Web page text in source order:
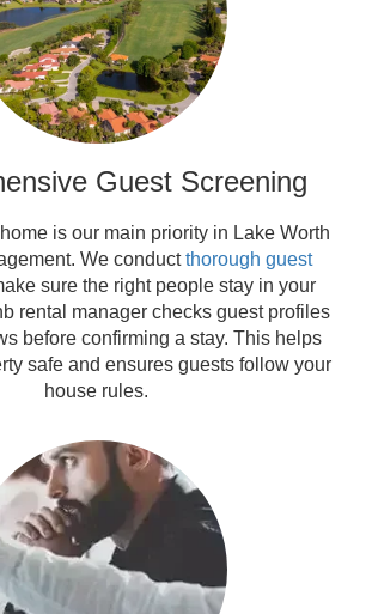
Guest Screening
is our main priority in Lake Worth
We conductthorough guest
sure the right people stay in your
rental manager checks guest profiles
before confirming a stay. This helps
safe and ensures guests follow your
house rules.